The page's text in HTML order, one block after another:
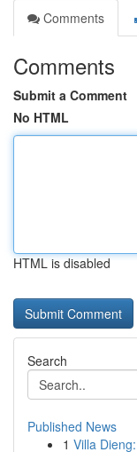
Comments
Comments
Submit a Comment
No HTML
HTML is disabled
Search
Published News
1 Villa